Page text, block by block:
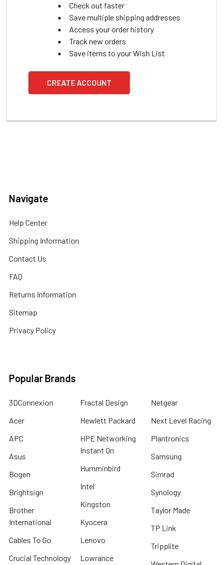
Check out faster
Save multiple shipping addresses
Access your order history
Track new orders
Save items to your Wish List
CREATE ACCOUNT
Navigate
Help Center
Shipping Information
Contact Us
FAQ
Returns Information
Sitemap
Privacy Policy
Popular Brands
3DConnexion
Acer
APC
Asus
Bogen
Brightsign
Brother
International
Cables To Go
Crucial Technology
Fractal Design
Hewlett Packard
HPE Networking
Instant On
Humminbird
Intel
Kingston
Kyocera
Lenovo
Lowrance
Netgear
Next Level Racing
Plantronics
Samsung
Simrad
Synology
Taylor Made
TP Link
Tripplite